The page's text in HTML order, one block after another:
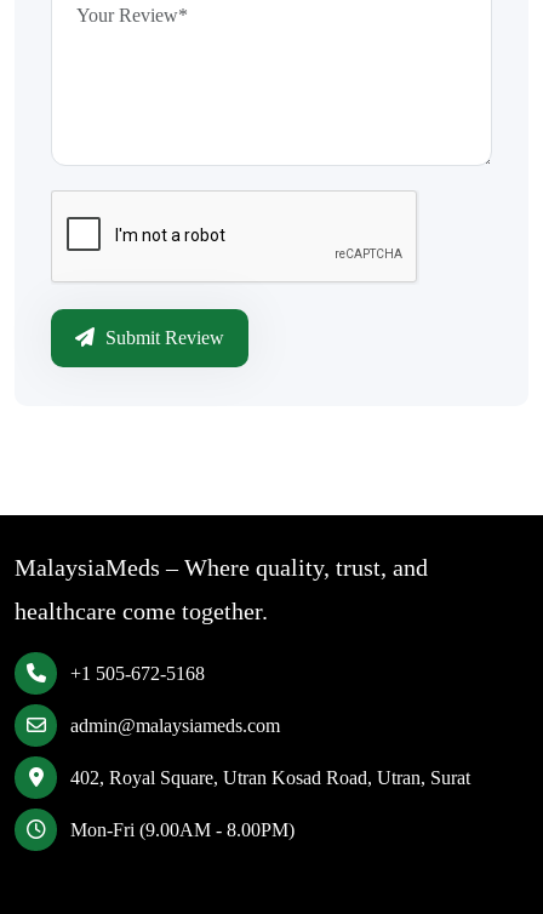
Submit Review
MalaysiaMeds – Where quality, trust, and
healthcare come together.
+1 505-672-5168
admin@malaysiameds.com
402, Royal Square, Utran Kosad Road, Utran, Surat
Mon-Fri (9.00AM - 8.00PM)